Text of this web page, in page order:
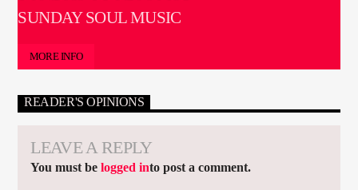
SUNDAY SOUL MUSIC
MORE INFO
READER'S OPINIONS
LEAVE A REPLY
You must belogged into post a comment.